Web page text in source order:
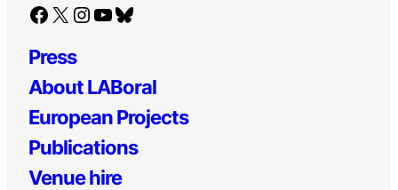
Facebook X Instagram YouTube Bluesky
Press
About LABoral
European Projects
Publications
Venue hire